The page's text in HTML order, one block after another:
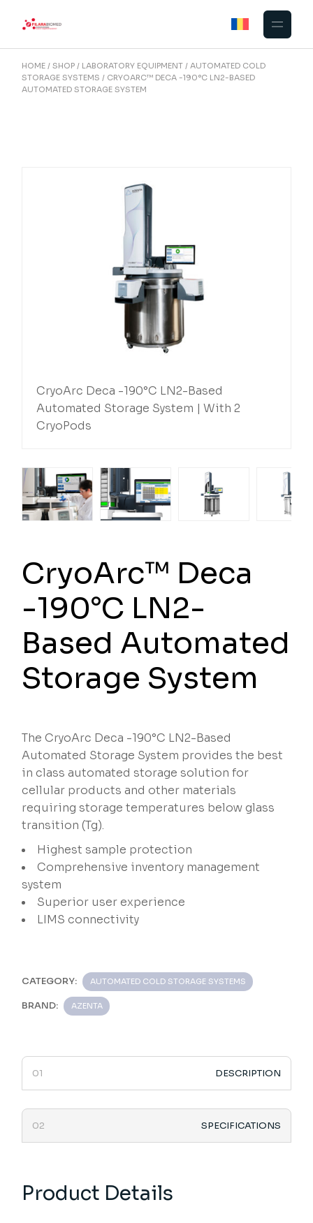
HOME SHOP LABORATORY EQUIPMENT
AUTOMATED COLD
STORAGE SYSTEMS
CRYOARC™ DECA -190°C LN2-BASED
AUTOMATED STORAGE SYSTEM
CryoArc Deca -190°C LN2-Based
Automated Storage System | With 2
CryoPods
CryoArc™ Deca
-190°C LN2-
Based Automated
Storage System
The CryoArc Deca -190°C LN2-Based
Automated Storage System provides the best
in class automated storage solution for
cellular products and other materials
requiring storage temperatures below glass
transition (Tg).
Highest sample protection
Comprehensive inventory management
system
Superior user experience
LIMS connectivity
CATEGORY: AUTOMATED COLD STORAGE SYSTEMS
BRAND: AZENTA
DESCRIPTION
SPECIFICATIONS
Product Details